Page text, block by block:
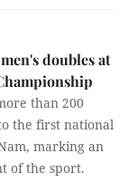
doubles at
than 200
the first national
marking an
of the sport.